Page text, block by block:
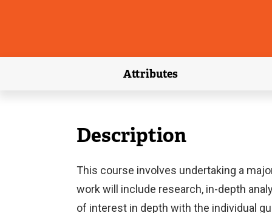
Attributes
(external link)
Description
This course involves undertaking a
work will include research, in-depth
of interest in depth with the individual